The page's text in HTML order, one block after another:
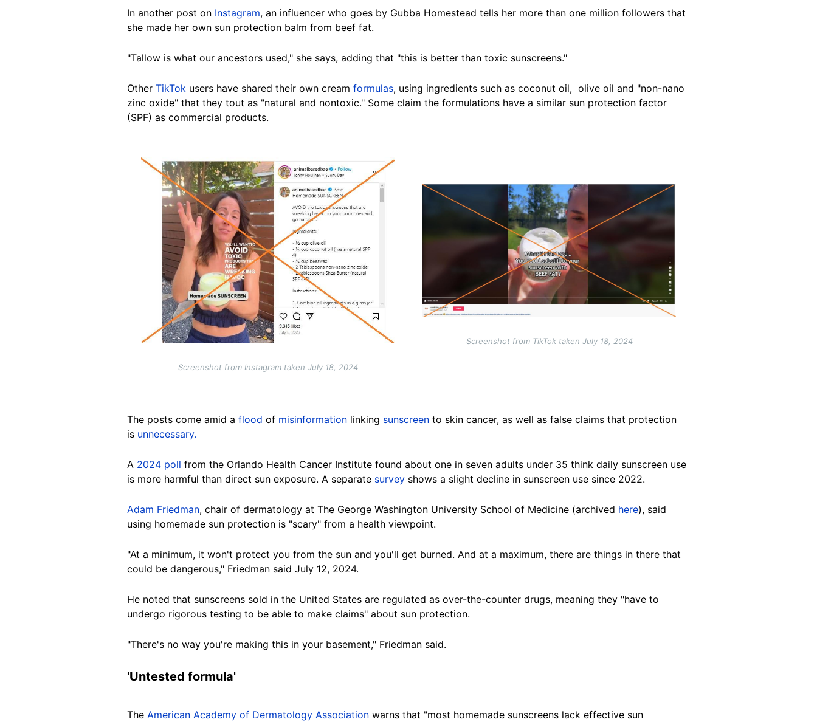
In another post on Instagram, an influencer who goes by Gubba Homestead tells her more than one million followers that
she made her own sun protection balm from beef fat.
"Tallow is what our ancestors used," she says, adding that "this is better than toxic sunscreens."
Other TikTok users have shared their own cream formulas, using ingredients such as coconut oil, olive oil and "non-nano
zinc oxide" that they tout as "natural and nontoxic." Some claim the formulations have a similar sun protection factor
(SPF) as commercial products.
Image
Screenshot from Instagram taken July 18, 2024
Image
Screenshot from TikTok taken July 18, 2024
The posts come amid a flood of misinformation linking sunscreen to skin cancer, as well as false claims that protection
is unnecessary.
A 2024 poll from the Orlando Health Cancer Institute found about one in seven adults under 35 think daily sunscreen use
is more harmful than direct sun exposure. A separate survey shows a slight decline in sunscreen use since 2022.
Adam Friedman, chair of dermatology at The George Washington University School of Medicine (archived here), said
using homemade sun protection is "scary" from a health viewpoint.
"At a minimum, it won't protect you from the sun and you'll get burned. And at a maximum, there are things in there that
could be dangerous," Friedman said July 12, 2024.
He noted that sunscreens sold in the United States are regulated as over-the-counter drugs, meaning they "have to
undergo rigorous testing to be able to make claims" about sun protection.
"There's no way you're making this in your basement," Friedman said.
'Untested formula'
The American Academy of Dermatology Association warns that "most homemade sunscreens lack effective sun